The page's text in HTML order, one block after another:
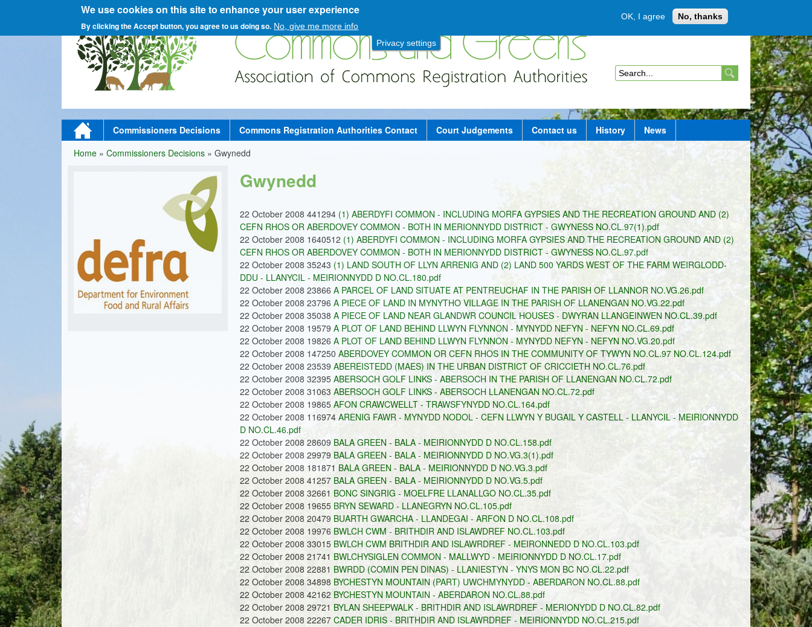
Privacy settings
We use cookies on this site to enhance your user experience
By clicking the Accept button, you agree to us doing so. No, give me more info
OK, I agree No, thanks
Skip
to
main
content
C
o
m
Member login
S
a
r
o
r
m
M
a
Home Commissioners Decisions Commons Registration Authorities Contact Court Judgements Contact us History News
You
Home » Commissioners Decisions » Gwynedd
Gwynedd
22 October 2008 441294 (1) ABERDYFI COMMON - INCLUDING MORFA GYPSIES AND THE RECREATION GROUND AND (2)
CEFN RHOS OR ABERDOVEY COMMON - BOTH IN MERIONNYDD DISTRICT - GWYNESS NO.CL.97(1).pdf
22 October 2008 1640512 (1) ABERDYFI COMMON - INCLUDING MORFA GYPSIES AND THE RECREATION GROUND AND (2)
CEFN RHOS OR ABERDOVEY COMMON - BOTH IN MERIONNYDD DISTRICT - GWYNESS NO.CL.97.pdf
22 October 2008 35243 (1) LAND SOUTH OF LLYN ARRENIG AND (2) LAND 500 YARDS WEST OF THE FARM WEIRGLODD-
DDU - LLANYCIL - MEIRIONNYDD D NO.CL.180.pdf
22 October 2008 23866 A PARCEL OF LAND SITUATE AT PENTREUCHAF IN THE PARISH OF LLANNOR NO.VG.26.pdf
22 October 2008 23796 A PIECE OF LAND IN MYNYTHO VILLAGE IN THE PARISH OF LLANENGAN NO.VG.22.pdf
22 October 2008 35038 A PIECE OF LAND NEAR GLANDWR COUNCIL HOUSES - DWYRAN LLANGEINWEN NO.CL.39.pdf
22 October 2008 19579 A PLOT OF LAND BEHIND LLWYN FLYNNON - MYNYDD NEFYN - NEFYN NO.CL.69.pdf
22 October 2008 19826 A PLOT OF LAND BEHIND LLWYN FLYNNON - MYNYDD NEFYN - NEFYN NO.VG.20.pdf
22 October 2008 147250 ABERDOVEY COMMON OR CEFN RHOS IN THE COMMUNITY OF TYWYN NO.CL.97 NO.CL.124.pdf
22 October 2008 23539 ABEREISTEDD (MAES) IN THE URBAN DISTRICT OF CRICCIETH NO.CL.76.pdf
22 October 2008 32395 ABERSOCH GOLF LINKS - ABERSOCH IN THE PARISH OF LLANENGAN NO.CL.72.pdf
22 October 2008 31063 ABERSOCH GOLF LINKS - ABERSOCH LLANENGAN NO.CL.72.pdf
22 October 2008 19865 AFON CRAWCWELLT - TRAWSFYNYDD NO.CL.164.pdf
22 October 2008 116974 ARENIG FAWR - MYNYDD NODOL - CEFN LLWYN Y BUGAIL Y CASTELL - LLANYCIL - MEIRIONNYDD
D NO.CL.46.pdf
22 October 2008 28609 BALA GREEN - BALA - MEIRIONNYDD D NO.CL.158.pdf
22 October 2008 29979 BALA GREEN - BALA - MEIRIONNYDD D NO.VG.3(1).pdf
22 October 2008 181871 BALA GREEN - BALA - MEIRIONNYDD D NO.VG.3.pdf
22 October 2008 41257 BALA GREEN - BALA - MEIRIONNYDD D NO.VG.5.pdf
22 October 2008 32661 BONC SINGRIG - MOELFRE LLANALLGO NO.CL.35.pdf
22 October 2008 19655 BRYN SEWARD - LLANEGRYN NO.CL.105.pdf
22 October 2008 20479 BUARTH GWARCHA - LLANDEGAI - ARFON D NO.CL.108.pdf
22 October 2008 19976 BWLCH CWM - BRITHDIR AND ISLAWDREF NO.CL.103.pdf
22 October 2008 33015 BWLCH CWM BRITHDIR AND ISLAWRDREF - MEIRONNEDD D NO.CL.103.pdf
22 October 2008 21741 BWLCHYSIGLEN COMMON - MALLWYD - MEIRIONNYDD D NO.CL.17.pdf
22 October 2008 22881 BWRDD (COMIN PEN DINAS) - LLANIESTYN - YNYS MON BC NO.CL.22.pdf
22 October 2008 34898 BYCHESTYN MOUNTAIN (PART) UWCHMYNYDD - ABERDARON NO.CL.88.pdf
22 October 2008 42162 BYCHESTYN MOUNTAIN - ABERDARON NO.CL.88.pdf
22 October 2008 29721 BYLAN SHEEPWALK - BRITHDIR AND ISLAWRDREF - MERIONYDD D NO.CL.82.pdf
22 October 2008 22267 CADER IDRIS - BRITHDIR AND ISLAWRDREF - MEIRIONNYDD NO.CL.215.pdf